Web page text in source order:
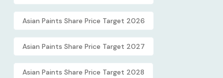
Asian Paints Share Price Target 2026
Asian Paints Share Price Target 2027
Asian Paints Share Price Target 2028